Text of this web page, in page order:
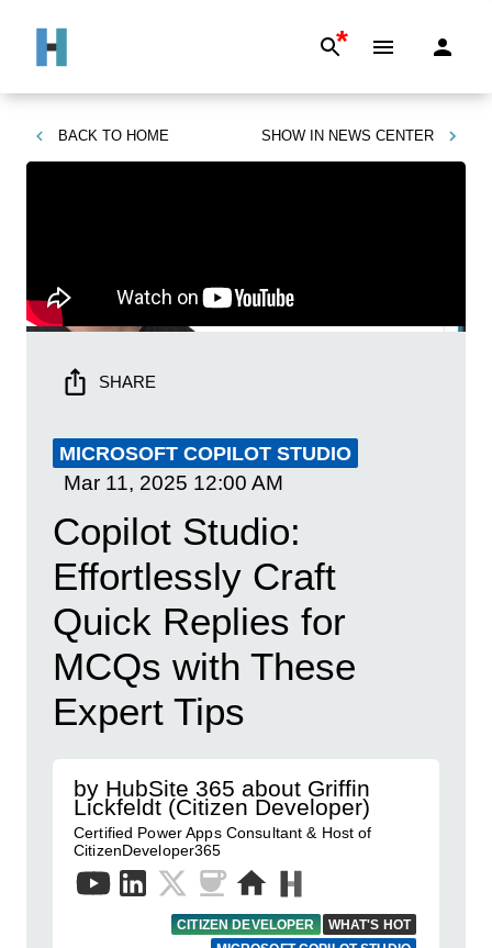
*
BACK TO HOME SHOW IN NEWS CENTER
SHARE
MICROSOFT COPILOT STUDIO
Mar 11, 2025 12:00 AM
Copilot Studio:
Effortlessly Craft
Quick Replies for
MCQs with These
Expert Tips
by HubSite 365 about Griffin
Lickfeldt (Citizen Developer)
Certified Power Apps Consultant & Host of
CitizenDeveloper365
CITIZEN DEVELOPER
WHAT'S HOT